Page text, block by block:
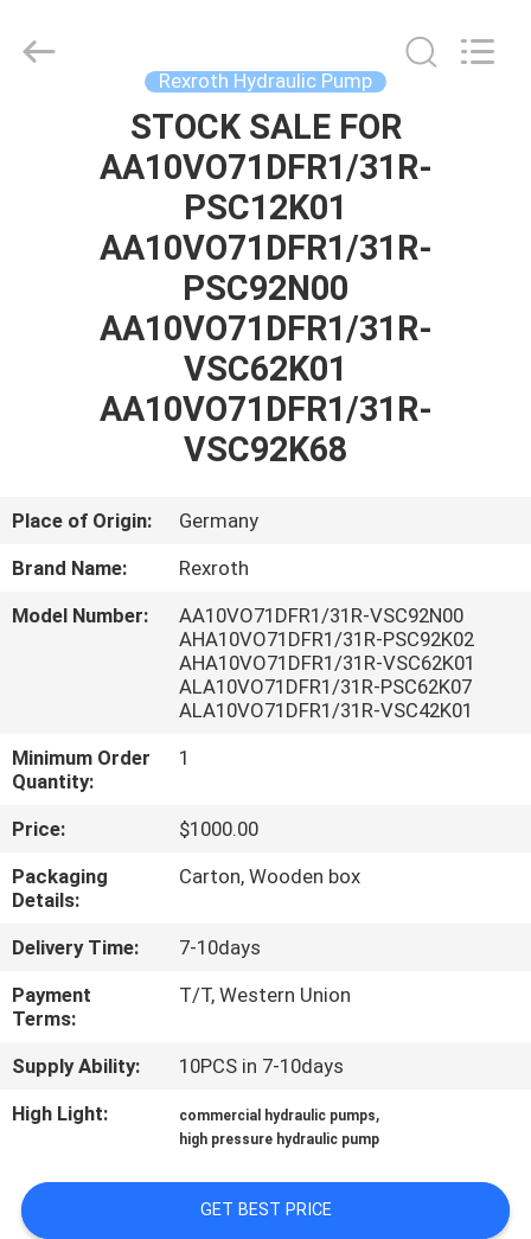
FACTORY
QUALITY
CONTROL
CONTACT
REQUEST
A QUOTE
PRIVACY
Electronic
Limited.
Rexroth Hydraulic Pump
STOCK SALE FOR
AA10VO71DFR1/31R-
PSC12K01
AA10VO71DFR1/31R-
PSC92N00
AA10VO71DFR1/31R-
VSC62K01
AA10VO71DFR1/31R-
VSC92K68
Place of Origin:
Germany
Brand Name:
Rexroth
Model Number:
AA10VO71DFR1/31R-VSC92N00
AHA10VO71DFR1/31R-PSC92K02
AHA10VO71DFR1/31R-VSC62K01
ALA10VO71DFR1/31R-PSC62K07
ALA10VO71DFR1/31R-VSC42K01
Minimum Order
Quantity:
1
Price:
$1000.00
Packaging
Details:
Carton, Wooden box
Delivery Time:
7-10days
Payment
Terms:
T/T, Western Union
Supply Ability:
10PCS in 7-10days
High Light:
commercial hydraulic pumps,
high pressure hydraulic pump
GET BEST PRICE